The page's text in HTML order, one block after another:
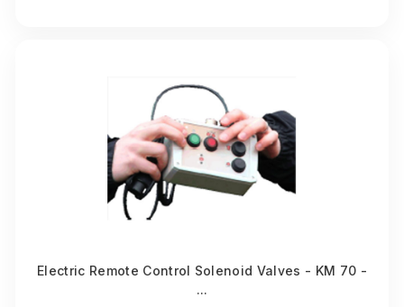
Electric Remote Control Solenoid Valves - KM 70 -
...